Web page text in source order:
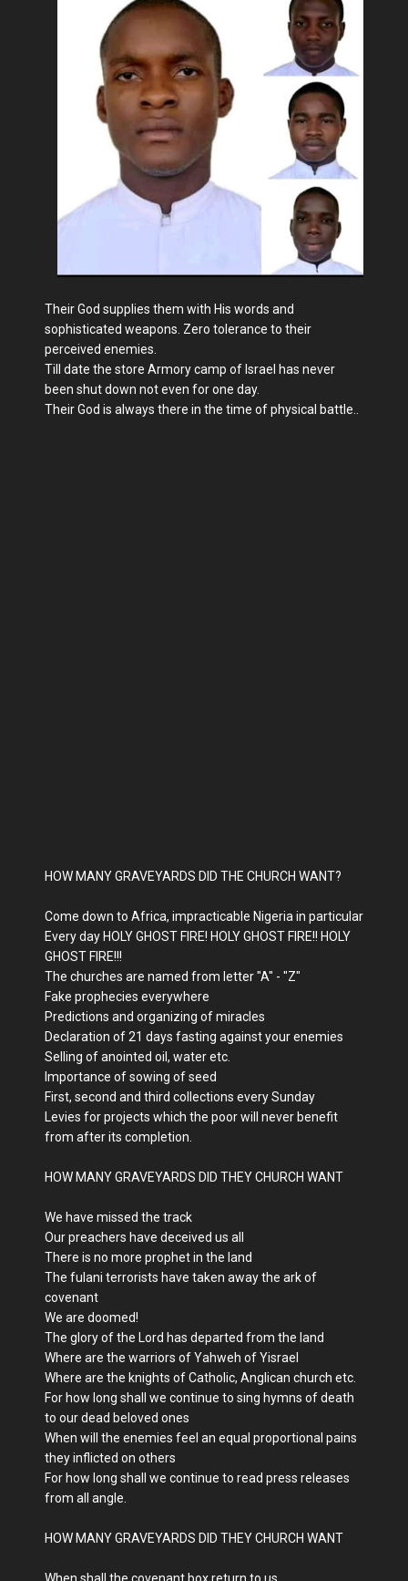
Their God supplies them with His words and
sophisticated weapons. Zero tolerance to their
perceived enemies.
Till date the store Armory camp of Israel has never
been shut down not even for one day.
Their God is always there in the time of physical battle..
HOW MANY GRAVEYARDS DID THE CHURCH WANT?
Come down to Africa, impracticable Nigeria in particular
Every day HOLY GHOST FIRE! HOLY GHOST FIRE!! HOLY
GHOST FIRE!!!
The churches are named from letter "A" - "Z"
Fake prophecies everywhere
Predictions and organizing of miracles
Declaration of 21 days fasting against your enemies
Selling of anointed oil, water etc.
Importance of sowing of seed
First, second and third collections every Sunday
Levies for projects which the poor will never benefit
from after its completion.
HOW MANY GRAVEYARDS DID THEY CHURCH WANT
We have missed the track
Our preachers have deceived us all
There is no more prophet in the land
The fulani terrorists have taken away the ark of
covenant
We are doomed!
The glory of the Lord has departed from the land
Where are the warriors of Yahweh of Yisrael
Where are the knights of Catholic, Anglican church etc.
For how long shall we continue to sing hymns of death
to our dead beloved ones
When will the enemies feel an equal proportional pains
they inflicted on others
For how long shall we continue to read press releases
from all angle.
HOW MANY GRAVEYARDS DID THEY CHURCH WANT
When shall the covenant box return to us